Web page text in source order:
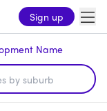
Sign up
Name